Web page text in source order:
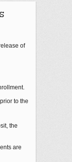
of
prior to the
the
are